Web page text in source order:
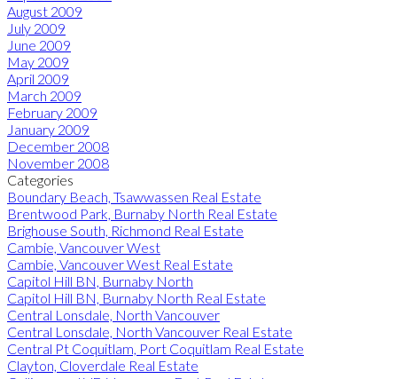
August 2009
July 2009
June 2009
May 2009
April 2009
March 2009
February 2009
January 2009
December 2008
November 2008
Categories
Boundary Beach, Tsawwassen Real Estate
Brentwood Park, Burnaby North Real Estate
Brighouse South, Richmond Real Estate
Cambie, Vancouver West
Cambie, Vancouver West Real Estate
Capitol Hill BN, Burnaby North
Capitol Hill BN, Burnaby North Real Estate
Central Lonsdale, North Vancouver
Central Lonsdale, North Vancouver Real Estate
Central Pt Coquitlam, Port Coquitlam Real Estate
Clayton, Cloverdale Real Estate